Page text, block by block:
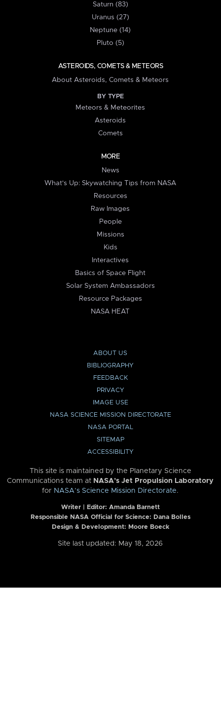
Saturn (83)
Uranus (27)
Neptune (14)
Pluto (5)
ASTEROIDS, COMETS & METEORS
About Asteroids, Comets & Meteors
BY TYPE
Meteors & Meteorites
Asteroids
Comets
MORE
News
What's Up: Skywatching Tips from NASA
Resources
Raw Images
People
Missions
Kids
Interactives
Basics of Space Flight
Solar System Ambassadors
Resource Packages
NASA HEAT
ABOUT US
BIBLIOGRAPHY
FEEDBACK
PRIVACY
IMAGE USE
NASA SCIENCE MISSION DIRECTORATE
NASA PORTAL
SITEMAP
ACCESSIBILITY
This site is maintained by the Planetary Science
Communications team at NASA’s Jet Propulsion Laboratory
for NASA’s Science Mission Directorate.
Writer | Editor: Amanda Barnett
Responsible NASA Official for Science: Dana Bolles
Design & Development: Moore Boeck
Site last updated: May 18, 2026